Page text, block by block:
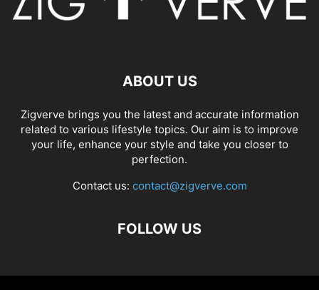
ABOUT US
Zigverve brings you the latest and accurate information
related to various lifestyle topics. Our aim is to improve
your life, enhance your style and take you closer to
perfection.
Contact us: contact@zigverve.com
FOLLOW US